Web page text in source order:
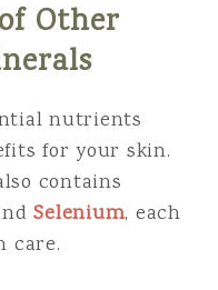
Other
nutrients
for your skin.
contains
Selenium, each
care.